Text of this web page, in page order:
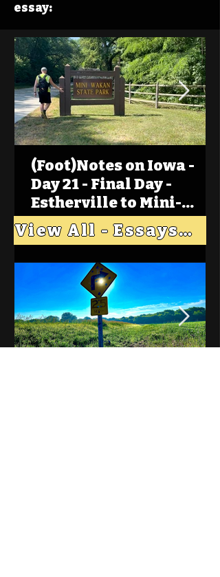
essay:
(Foot)Notes on Iowa -
Day 21 - Final Day -
Estherville to Mini-
Wakan, Big Spirit Lake
View All - Essays "Across Iowa"